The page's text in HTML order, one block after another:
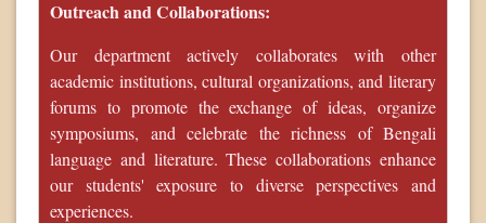
Outreach and Collaborations:
Our department actively collaborates with other
academic institutions, cultural organizations, and literary
forums to promote the exchange of ideas, organize
symposiums, and celebrate the richness of Bengali
language and literature. These collaborations enhance
our students' exposure to diverse perspectives and
experiences.